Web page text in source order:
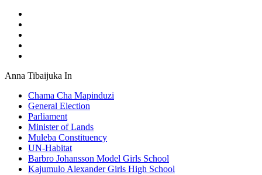
Anna Tibaijuka In
Chama Cha Mapinduzi
General Election
Parliament
Minister of Lands
Muleba Constituency
UN-Habitat
Barbro Johansson Model Girls School
Kajumulo Alexander Girls High School